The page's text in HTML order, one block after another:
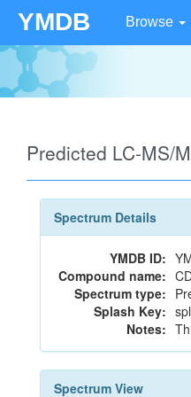
YMDB Browse
Predicted LC-MS/
Spectrum Details
YMDB ID:
Compound name:
Spectrum type:
Splash Key:
Notes:
Spectrum View